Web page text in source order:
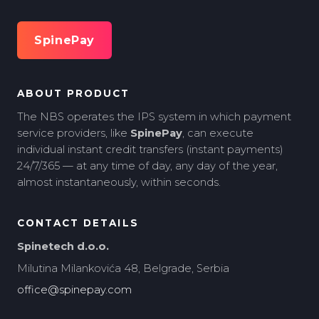
SpinePay
ABOUT PRODUCT
The NBS operates the IPS system in which payment
service providers, like SpinePay, can execute
individual instant credit transfers (instant payments)
24/7/365 — at any time of day, any day of the year,
almost instantaneously, within seconds.
CONTACT DETAILS
Spinetech d.o.o.
Milutina Milankovića 48, Belgrade, Serbia
office@spinepay.com